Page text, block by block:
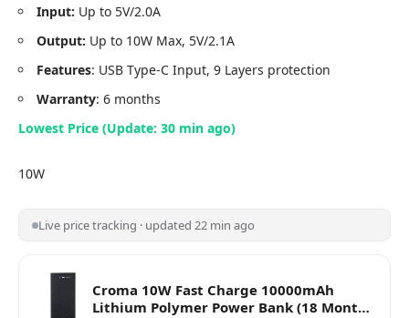
Input: Up to 5V/2.0A
Output: Up to 10W Max, 5V/2.1A
Features: USB Type-C Input, 9 Layers protection
Warranty: 6 months
Lowest Price (Update: 30 min ago)
10W
Live price tracking · updated 22 min ago
Croma 10W Fast Charge 10000mAh
Lithium Polymer Power Bank (18 Months